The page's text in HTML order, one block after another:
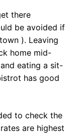
there
be avoided if
). Leaving
home mid-
eating a sit-
has good
to check the
are highest